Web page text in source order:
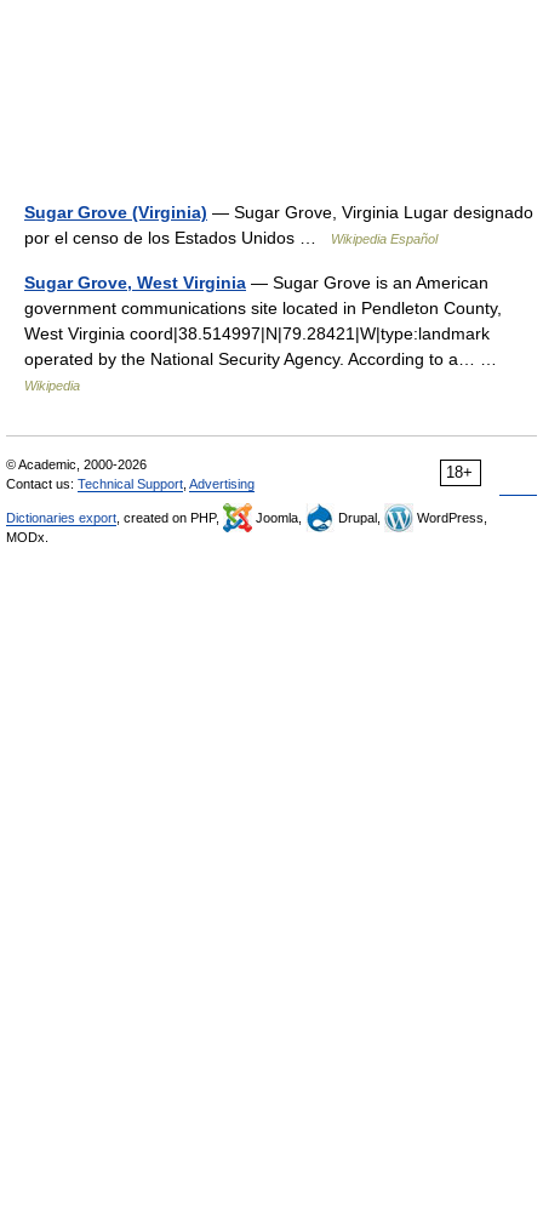
Sugar Grove (Virginia) — Sugar Grove, Virginia Lugar designado
por el censo de los Estados Unidos …
Wikipedia Español
Sugar Grove, West Virginia — Sugar Grove is an American
government communications site located in Pendleton County,
West Virginia coord|38.514997|N|79.28421|W|type:landmark
operated by the National Security Agency. According to a… …
Wikipedia
18+
© Academic, 2000-2026
Contact us: Technical Support Advertising
Dictionaries export , created on PHP, Joomla, Drupal,
WordPress,
MODx.